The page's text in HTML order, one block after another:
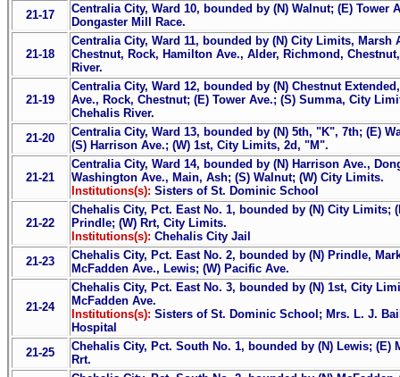
21-17
Centralia City, Ward 10, bounded by (N) Walnut; (E) Tower
Dongaster Mill Race.
21-18
Centralia City, Ward 11, bounded by (N) City Limits, Marsh
Chestnut, Rock, Hamilton Ave., Alder, Richmond,
River.
21-19
Centralia City, Ward 12, bounded by (N) Chestnut
Ave., Rock, Chestnut; (E) Tower Ave.; (S) Summa, City
Chehalis River.
21-20
Centralia City, Ward 13, bounded by (N) 5th, "K", 7th; (E)
(S) Harrison Ave.; (W) 1st, City Limits, 2d, "M".
21-21
Centralia City, Ward 14, bounded by (N) Harrison Ave.,
Washington Ave., Main, Ash; (S) Walnut; (W) City Limits.
Institutions(s): Sisters of St. Dominic School
21-22
Chehalis City, Pct. East No. 1, bounded by (N) City Limits;
Prindle; (W) Rrt, City Limits.
Institutions(s): Chehalis City Jail
21-23
Chehalis City, Pct. East No. 2, bounded by (N) Prindle,
McFadden Ave., Lewis; (W) Pacific Ave.
21-24
Chehalis City, Pct. East No. 3, bounded by (N) 1st, City
McFadden Ave.
Institutions(s): Sisters of St. Dominic School; Mrs. L. J.
Hospital
21-25
Chehalis City, Pct. South No. 1, bounded by (N) Lewis; (E)
Rrt.